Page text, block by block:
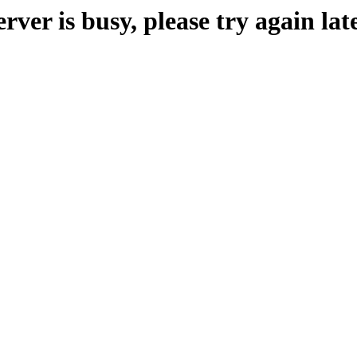
is busy, please try again